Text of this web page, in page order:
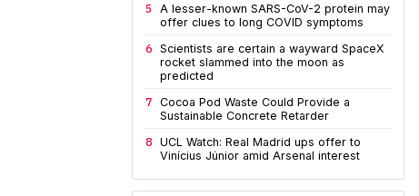
5
A lesser-known SARS-CoV-2 protein may
offer clues to long COVID symptoms
6 Scientists are certain a wayward SpaceX
rocket slammed into the moon as
predicted
7 Cocoa Pod Waste Could Provide a
Sustainable Concrete Retarder
8 UCL Watch: Real Madrid ups offer to
Vinícius Júnior amid Arsenal interest